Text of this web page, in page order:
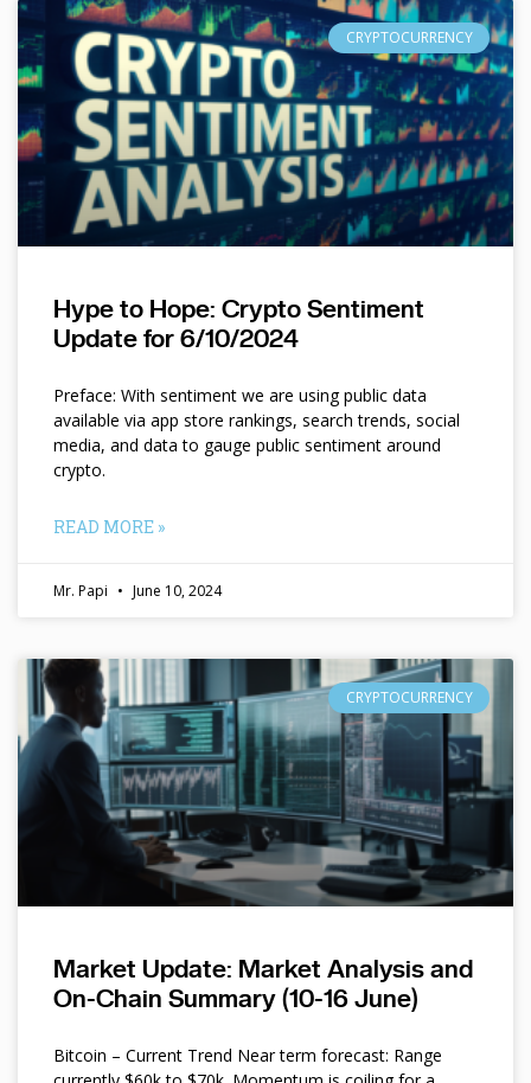
CRYPTOCURRENCY
Hype to Hope: Crypto Sentiment
Update for 6/10/2024
Preface: With sentiment we are using public data
available via app store rankings, search trends, social
media, and data to gauge public sentiment around
crypto.
READ MORE »
Mr. Papi June 10, 2024
CRYPTOCURRENCY
Market Update: Market Analysis and
On-Chain Summary (10-16 June)
Bitcoin – Current Trend Near term forecast: Range